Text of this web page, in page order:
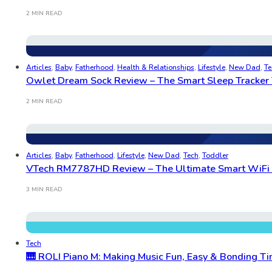
2 MIN READ
Articles, Baby, Fatherhood, Health & Relationships, Lifestyle, New Dad,
Owlet Dream Sock Review – The Smart Sleep
2 MIN READ
Articles, Baby, Fatherhood, Lifestyle, New Dad,Tech,Toddler
VTech RM7787HD Review – The Ultimate Smart
3 MIN READ
Tech
🎹 ROLI Piano M: Making Music Fun, Easy & Bonding